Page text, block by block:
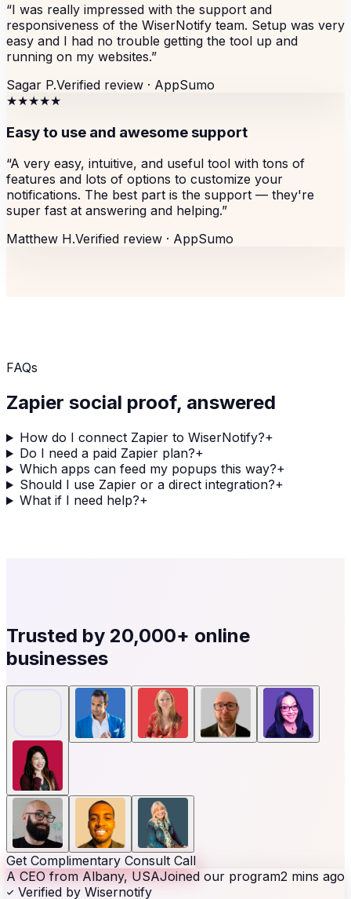
“I was really impressed with the support and
responsiveness of the WiserNotify team. Setup was very
easy and I had no trouble getting the tool up and
running on my websites.”
Sagar P.Verified review · AppSumo
★★★★★
Easy to use and awesome support
“A very easy, intuitive, and useful tool with tons of
features and lots of options to customize your
notifications. The best part is the support — they're
super fast at answering and helping.”
Matthew H.Verified review · AppSumo
FAQs
Zapier social proof, answered
How do I connect Zapier to WiserNotify?+
Do I need a paid Zapier plan?+
Which apps can feed my popups this way?+
Should I use Zapier or a direct integration?+
What if I need help?+
Trusted by 20,000+ online
businesses
Get Complimentary Consult Call
A CEO from Albany, USAJoined our program2 mins ago
Verified by Wisernotify